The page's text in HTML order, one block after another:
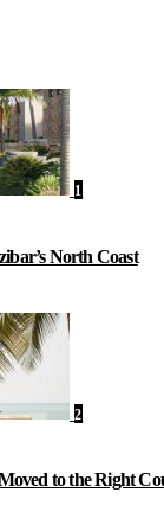
1
North Coast
2
to the Right